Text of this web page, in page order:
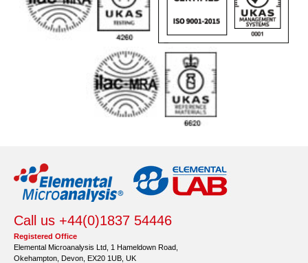
Call us +44(0)1837 54446
Registered Office
Elemental Microanalysis Ltd, 1 Hameldown Road,
Okehampton, Devon, EX20 1UB, UK